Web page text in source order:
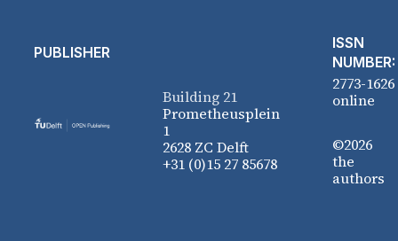
PUBLISHER
ISSN
NUMBER:
Building 21
Prometheusplein
1
2628 ZC Delft
+31 (0)15 27 85678
2773-1626
online
©2026
the
authors